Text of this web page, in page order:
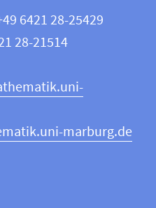
6421 28-25429
28-21514
marburg.de